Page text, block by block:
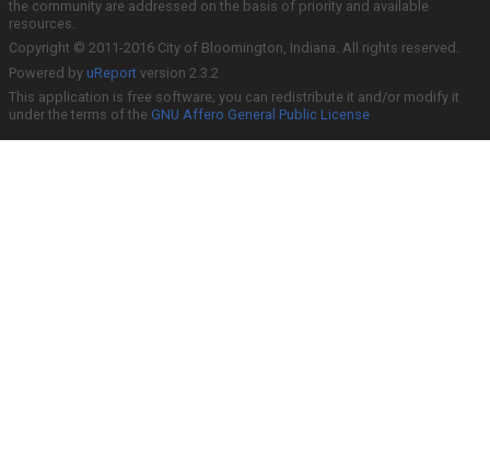
the community are addressed on the basis of priority and available
resources.
Copyright © 2011-2016 City of Bloomington, Indiana. All rights reserved.
Powered by uReport version 2.3.2
This application is free software; you can redistribute it and/or modify it
under the terms of the GNU Affero General Public License